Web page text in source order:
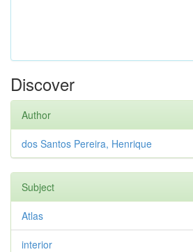
Discover
Author
dos Santos Pereira, Henrique
Subject
Atlas
interior